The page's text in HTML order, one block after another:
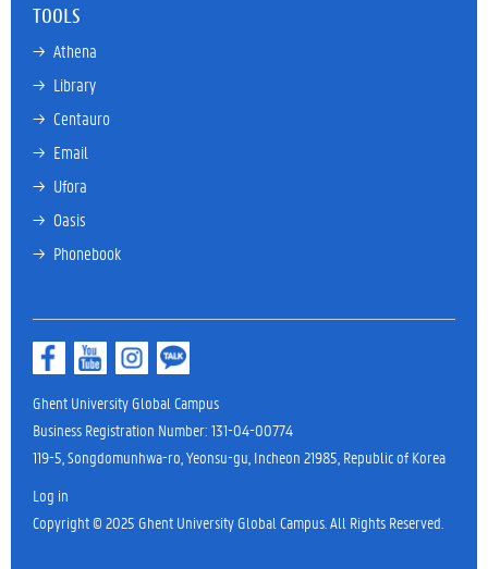
TOOLS
→ Athena
→ Library
→ Centauro
→ Email
→ Ufora
→ Oasis
→ Phonebook
Ghent University Global Campus
Business Registration Number: 131-04-00774
119-5, Songdomunhwa-ro, Yeonsu-gu, Incheon 21985, Republic of Korea
Log in
Copyright © 2025 Ghent University Global Campus. All Rights Reserved.